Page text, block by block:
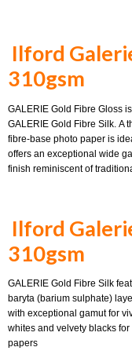
Ilford
310gsm
GALERIE Gold Fibre Gloss
GALERIE Gold Fibre Silk. A
fibre-base photo paper is
offers an exceptional wide
finish reminiscent of
Ilford
310gsm
GALERIE Gold Fibre Silk
baryta (barium sulphate)
with exceptional gamut for
whites and velvety blacks
papers